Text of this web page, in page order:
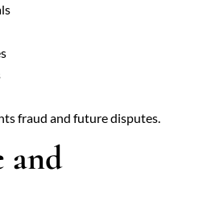
fraud and future disputes.
and